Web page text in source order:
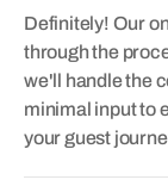
Definitely! Our
through the
we'll handle the
minimal input to
your guest